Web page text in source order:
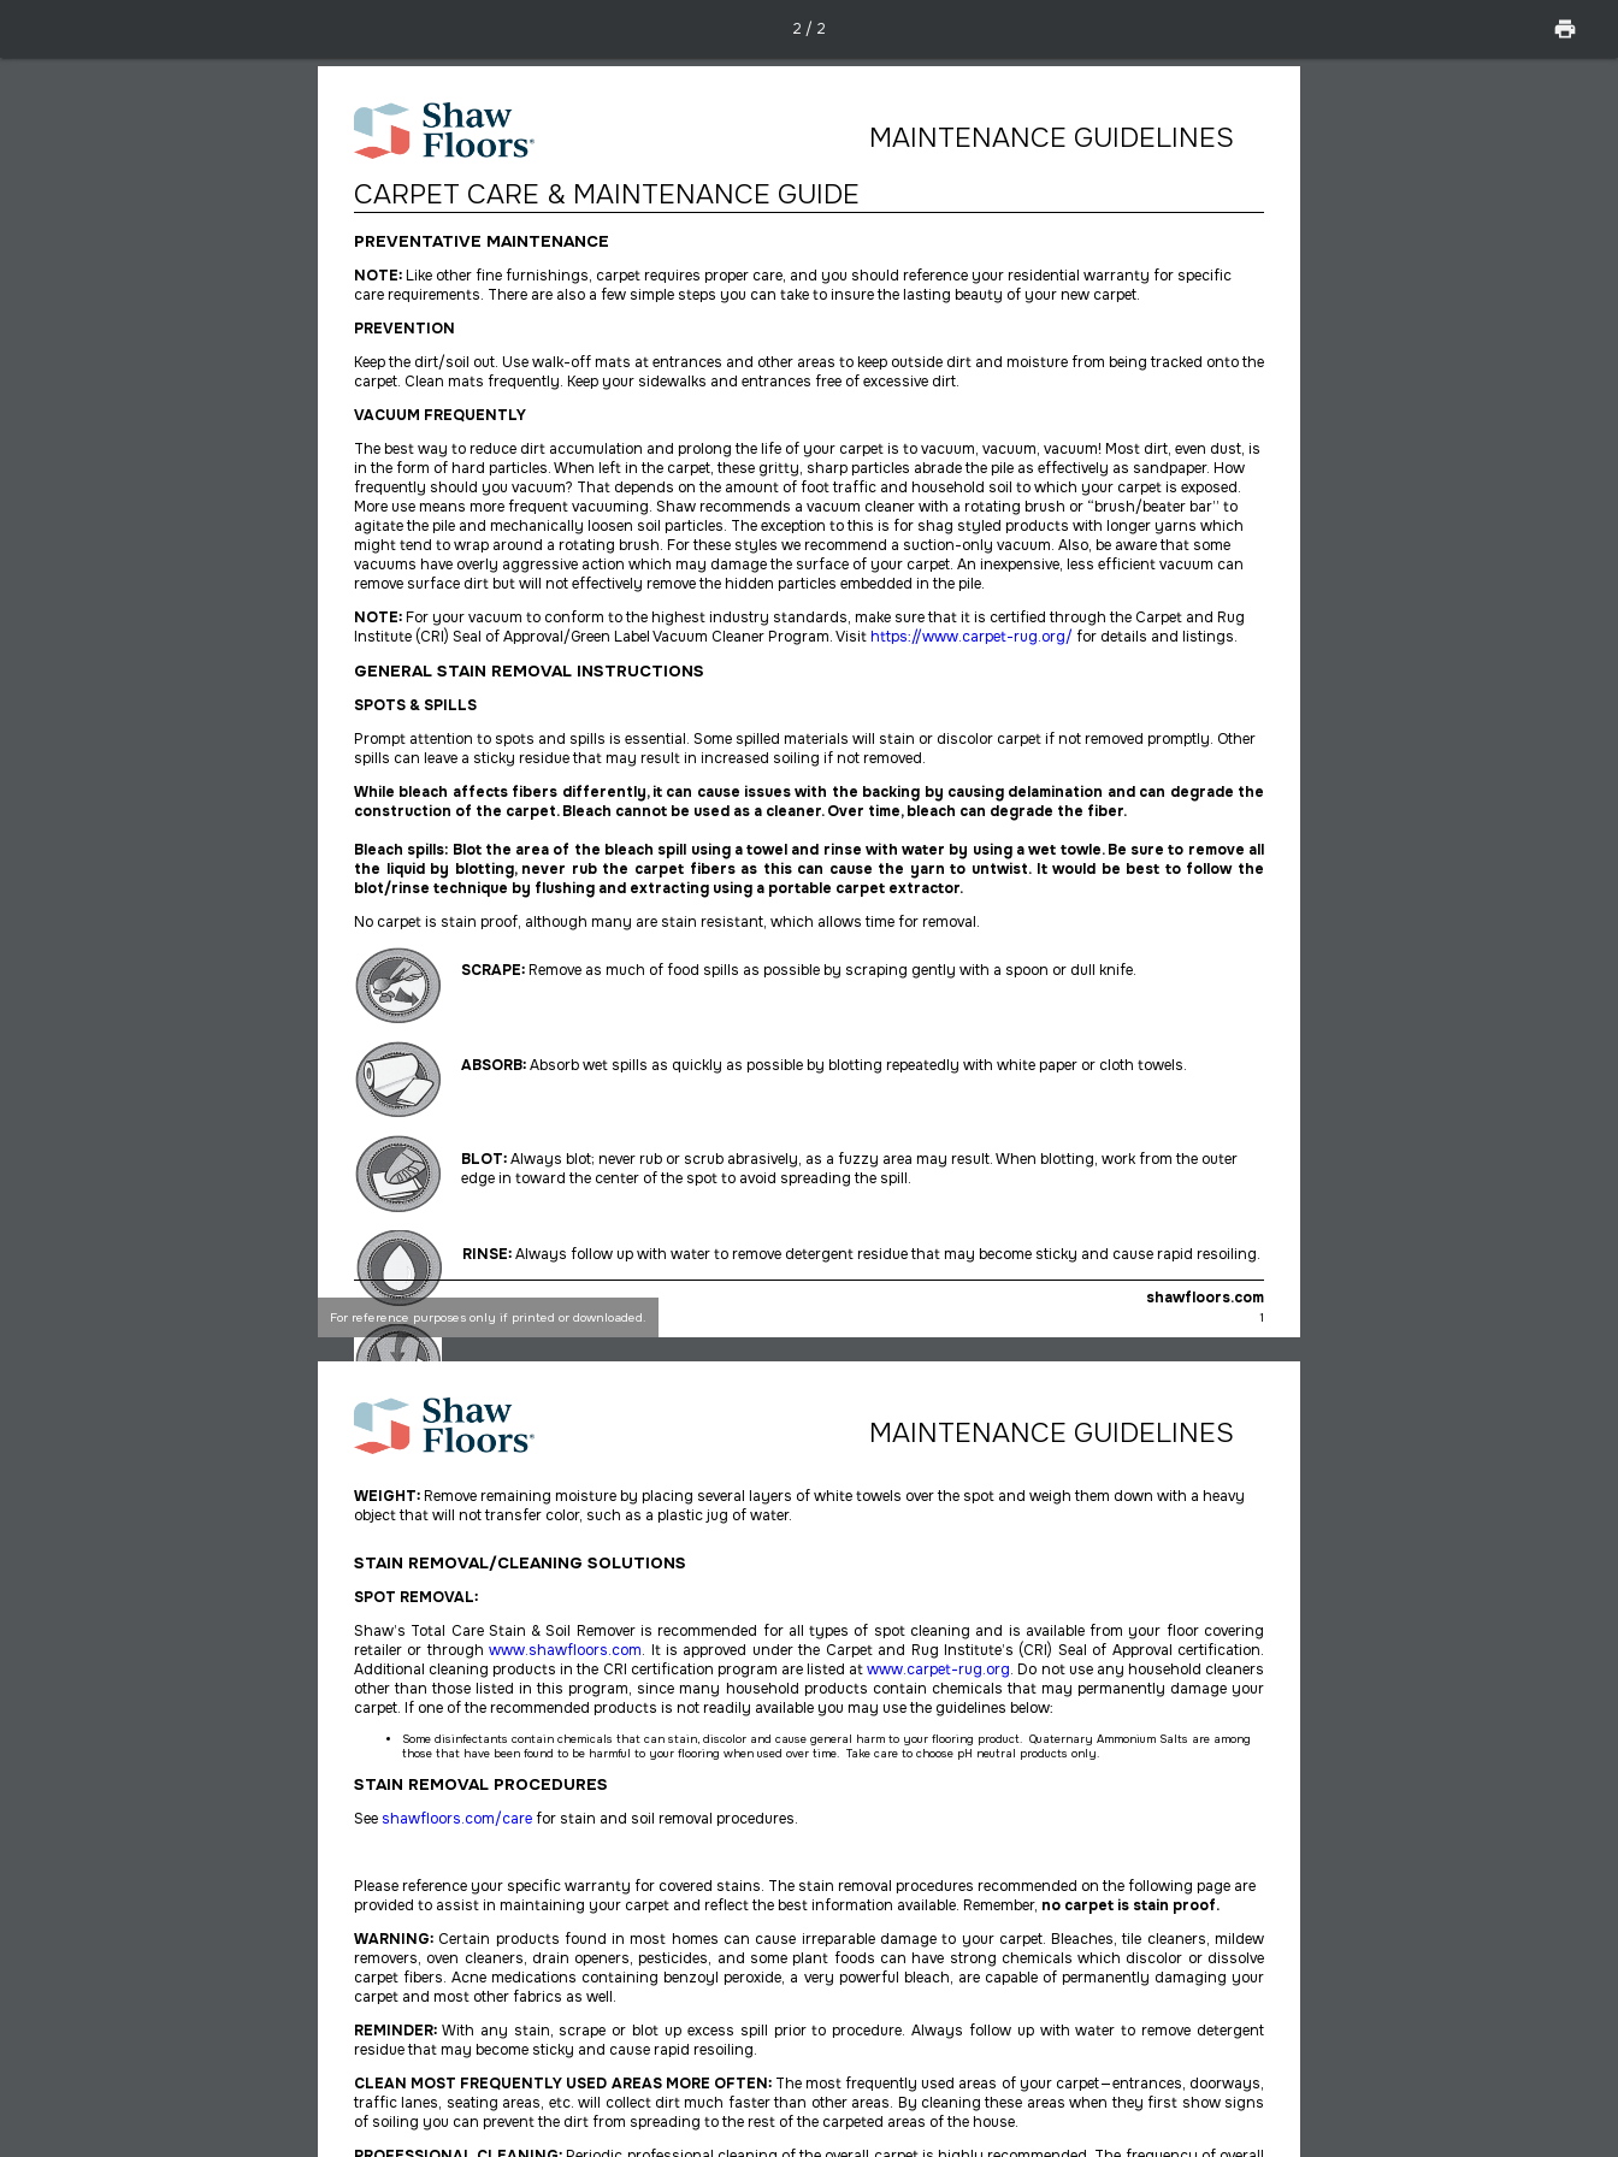
2 / 2 print
MAINTENANCE GUIDELINES
CARPET CARE & MAINTENANCE GUIDE
PREVENTATIVE MAINTENANCE
NOTE:Like other fine furnishings, carpet requires proper care, and you should reference your residential warranty for specific
care requirements. There are also a few simple steps you can take to insure the lasting beauty of your new carpet.
PREVENTION
Keep the dirt/soil out. Use walk-off mats at entrances and other areas to keep outside dirt and moisture from being tracked onto the
carpet. Clean mats frequently. Keep your sidewalks and entrances free of excessive dirt.
VACUUM FREQUENTLY
The best way to reduce dirt accumulation and prolong the life of your carpet is to vacuum, vacuum, vacuum! Most dirt, even dust, is
in the form of hard particles. When left in the carpet, these gritty, sharp particles abrade the pile as effectively as sandpaper. How
frequently should you vacuum? That depends on the amount of foot traffic and household soil to which your carpet is exposed.
More use means more frequent vacuuming. Shaw recommends a vacuum cleaner with a rotating brush or “brush/beater bar” to
agitate the pile and mechanically loosen soil particles. The exception to this is for shag styled products with longer yarns which
might tend to wrap around a rotating brush. For these styles we recommend a suction-only vacuum. Also, be aware that some
vacuums have overly aggressive action which may damage the surface of your carpet. An inexpensive, less efficient vacuum can
remove surface dirt but will noteffectively remove the hidden particles embedded in the pile.
NOTE:For your vacuum to conform to the highest industry standards, make sure that it is certified through the Carpet and Rug
Institute (CRI) Seal of Approval/Green Label Vacuum Cleaner Program. Visithttps://www.carpet-rug.org/ for details and listings.
GENERAL STAIN REMOVAL INSTRUCTIONS
SPOTS & SPILLS
Prompt attention to spots and spills is essential. Some spilled materials will stain or discolor carpet if notremoved promptly. Other
spills can leave a sticky residue that may result in increased soiling if notremoved.
While bleach affects fibers differently, it can cause issues with the backing by causing delamination and can degrade the
construction of the carpet. Bleach cannot be used as a cleaner. Over time, bleach can degrade the fiber.
Bleach spills: Blot the area of the bleach spill using a towel and rinse with water by using a wet towle. Be sure to remove all
the liquid by blotting, never rub the carpet fibers as this can cause the yarn to untwist. It would be best to follow the
blot/rinse technique by flushing and extracting using a portable carpet extractor.
No carpet is stain proof, although many are stain resistant, which allows time for removal.
SCRAPE:Remove as much of food spills as possible by scraping gently with a spoon or dull knife.
ABSORB:Absorb wet spills as quickly as possible by blotting repeatedly with white paper or cloth towels.
BLOT:Always blot; never rub or scrub abrasively, as a fuzzy area may result. When blotting, work from the outer
edge in toward the center of the spot to avoid spreading the spill.
RINSE:Always follow up with water to remove detergent residue that may become sticky and cause rapid resoiling.
1
shawfloors.com
For reference purposes only if printed or downloaded.
MAINTENANCE GUIDELINES
WEIGHT:Remove remaining moisture by placing several layers of white towels over the spot and weigh them down with a heavy
object that will nottransfer color, such as a plastic jug of water.
STAIN REMOVAL/CLEANING SOLUTIONS
SPOT REMOVAL:
Shaw’s Total Care Stain & Soil Remover is recommended for all types of spot cleaning and is available from your floor covering
retailer or throughwww.shawfloors.com. It is approved under the Carpet and Rug Institute’s (CRI) Seal of Approval certification.
Additional cleaning products in the CRI certification program are listed atwww.carpet-rug.org. Do not use any household cleaners
other than those listed in this program, since many household products contain chemicals that may permanently damage your
carpet. If one of the recommended products is notreadily available you may use the guidelines below:
Some disinfectants contain chemicals that can stain, discolor and cause general harm to your flooring product. Quaternary Ammonium Salts are among
those that have been found to be harmful to your flooring when used over time. Take care to choose pH neutral products only.
STAIN REMOVAL PROCEDURES
See shawfloors.com/carefor stain and soil removal procedures.
Please reference your specific warranty for covered stains. The stain removal procedures recommended on the following page are
provided to assist in maintaining your carpet and reflect the best information available. Remember, no carpet is stain proof.
WARNING: Certain products found in most homes can cause irreparable damage to your carpet. Bleaches, tile cleaners, mildew
removers, oven cleaners, drain openers, pesticides, and some plant foods can have strong chemicals which discolor or dissolve
carpet fibers. Acne medications containing benzoyl peroxide, a very powerful bleach, are capable of permanently damaging your
carpet and most other fabrics as well.
REMINDER: With any stain, scrape or blot up excess spill prior to procedure. Always follow up with water to remove detergent
residue that may become sticky and cause rapid resoiling.
CLEAN MOST FREQUENTLY USED AREAS MORE OFTEN:The most frequently used areas of your carpet — entrances, doorways,
traffic lanes, seating areas, etc. will collect dirt much faster than other areas. By cleaning these areas when they first show signs
of soiling you can prevent the dirt from spreading to the rest of the carpeted areas of the house.